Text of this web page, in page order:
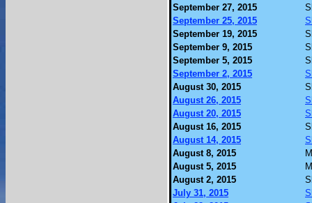
September 27, 2015
September 25, 2015
September 19, 2015
September 9, 2015
September 5, 2015
September 2, 2015
August 30, 2015
August 26, 2015
August 20, 2015
August 16, 2015
August 14, 2015
August 8, 2015
August 5, 2015
August 2, 2015
July 31, 2015